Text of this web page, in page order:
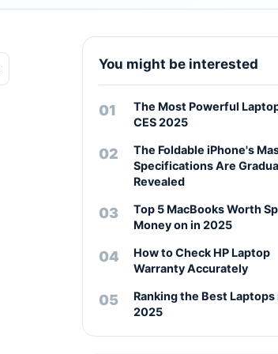
You might be interested
The Most Powerful
CES 2025
The Foldable iPhone's
Specifications Are
Revealed
Top 5 MacBooks Worth
Money on in 2025
How to Check HP Laptop
Warranty Accurately
Ranking the Best Laptops
2025